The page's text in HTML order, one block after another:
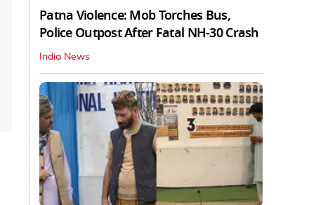
Patna Violence: Mob Torches Bus,
Police Outpost After Fatal NH-30 Crash
India News